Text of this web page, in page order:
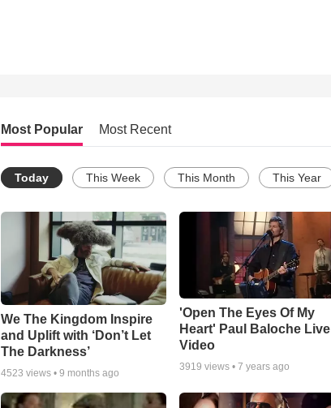
Most Popular Most Recent
Today This Week This Month This Year
We The Kingdom Inspire
and Uplift with ‘Don’t Let
The Darkness’
4523 views • 9 months ago
'Open The Eyes Of My
Heart' Paul Baloche Live
Video
3919 views • 7 years ago